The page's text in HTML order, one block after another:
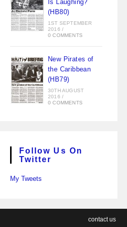
Is Laughing?
(HB80)
1ST SEPTEMBER
2016 /
0 COMMENTS
New Pirates of
the Caribbean
(HB79)
30TH AUGUST
2016 /
0 COMMENTS
Follow Us On
Twitter
My Tweets
contact us